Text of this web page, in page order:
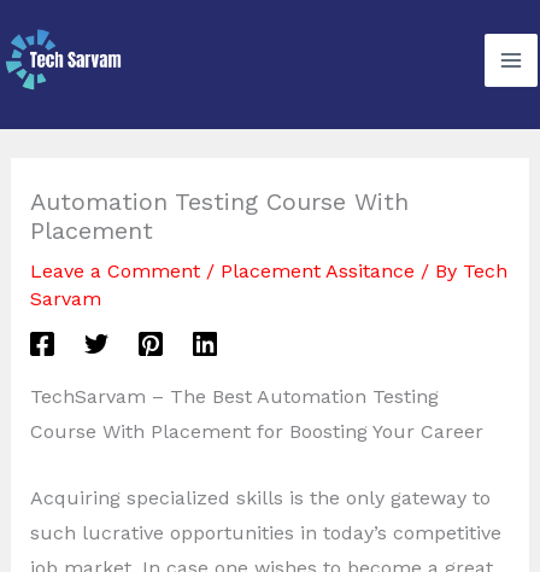
to
content
Automation Testing Course With
Placement
Leave a Comment / Placement Assitance / By Tech
Sarvam
TechSarvam – The Best Automation Testing
Course With Placement for Boosting Your Career
Acquiring specialized skills is the only gateway to
such lucrative opportunities in today’s competitive